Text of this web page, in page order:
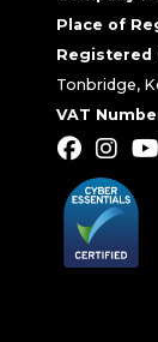
Place of
Registered
Tonbridge,
VAT